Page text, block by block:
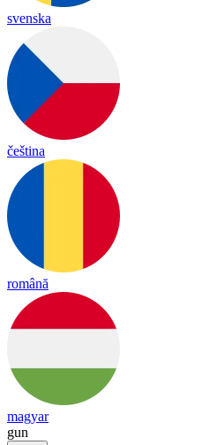
svenska
čeština
română
magyar
gun